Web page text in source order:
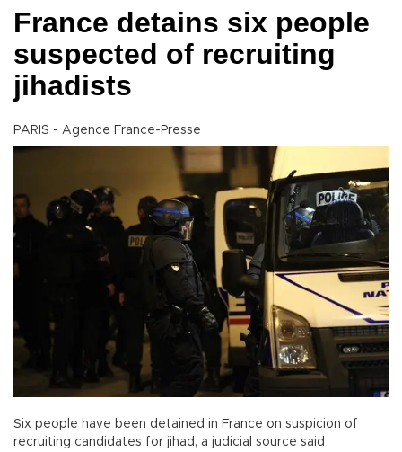
France detains six people
suspected of recruiting
jihadists
PARIS - Agence France-Presse
Six people have been detained in France on suspicion of
recruiting candidates for jihad, a judicial source said